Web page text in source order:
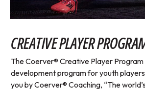
CREATIVE PLAYER
The Coerver® Creative Player Program
development program for youth
you by Coerver® Coaching, “The